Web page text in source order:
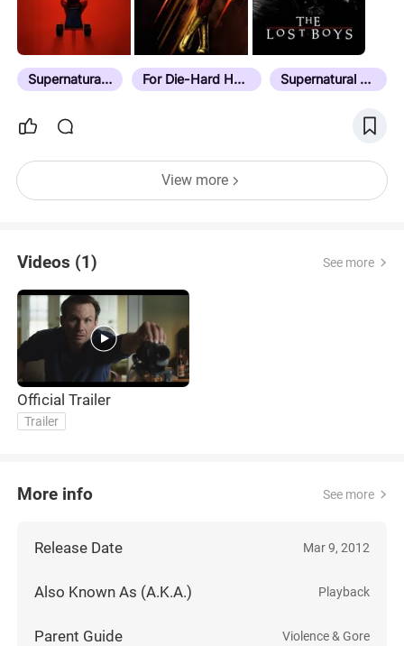
Supernatural Horror For Die-Hard Horror Fans Supernatural Elements
View more
Videos (1) See more
Official Trailer
Trailer
More info See more
Release Date Mar 9, 2012
Also Known As (A.K.A.) Playback
Parent Guide Violence & Gore